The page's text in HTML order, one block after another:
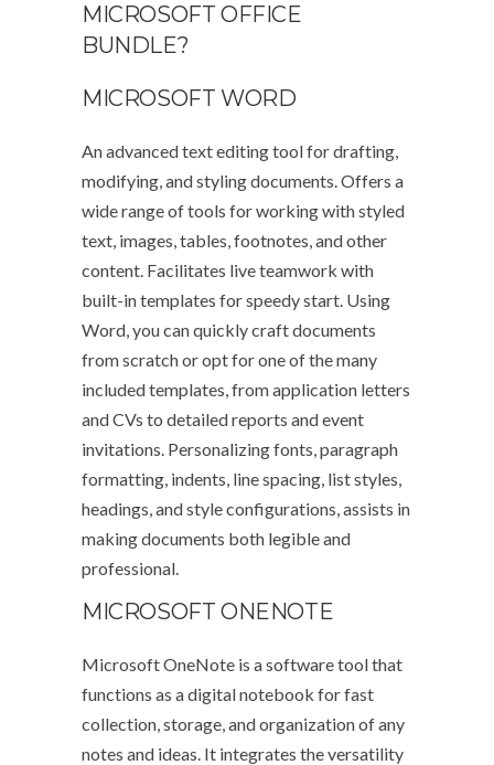
MICROSOFT OFFICE
BUNDLE?
MICROSOFT WORD
An advanced text editing tool for drafting,
modifying, and styling documents. Offers a
wide range of tools for working with styled
text, images, tables, footnotes, and other
content. Facilitates live teamwork with
built-in templates for speedy start. Using
Word, you can quickly craft documents
from scratch or opt for one of the many
included templates, from application letters
and CVs to detailed reports and event
invitations. Personalizing fonts, paragraph
formatting, indents, line spacing, list styles,
headings, and style configurations, assists in
making documents both legible and
professional.
MICROSOFT ONENOTE
Microsoft OneNote is a software tool that
functions as a digital notebook for fast
collection, storage, and organization of any
notes and ideas. It integrates the versatility